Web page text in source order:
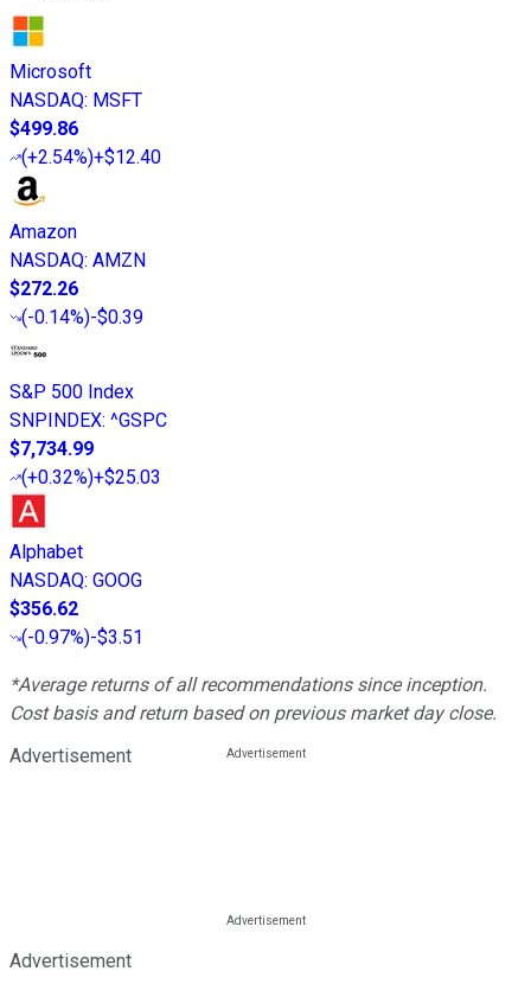
Microsoft
NASDAQ: MSFT
$499.86
(+2.54%)+$12.40
Amazon
NASDAQ: AMZN
$272.26
(-0.14%)-$0.39
S&P 500 Index
SNPINDEX: ^GSPC
$7,734.99
(+0.32%)+$25.03
Alphabet
NASDAQ: GOOG
$356.62
(-0.97%)-$3.51
*Average returns of all recommendations since inception.
Cost basis and return based on previous market day close.
Advertisement
Advertisement